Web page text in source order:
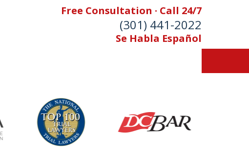
Free Consultation · Call 24/7
(301) 441-2022
Se Habla Español
Let Our Family Help
Your Family
Foran & Foran, P.A. Personal Injury Lawyers